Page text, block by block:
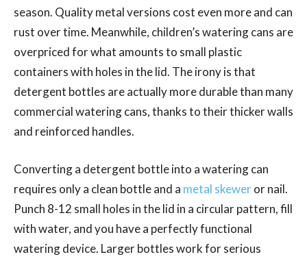
season. Quality metal versions cost even more and can
rust over time. Meanwhile, children’s watering cans are
overpriced for what amounts to small plastic
containers with holes in the lid. The irony is that
detergent bottles are actually more durable than many
commercial watering cans, thanks to their thicker walls
and reinforced handles.
Converting a detergent bottle into a watering can
requires only a clean bottle and a metal skeweror nail.
Punch 8-12 small holes in the lid in a circular pattern, fill
with water, and you have a perfectly functional
watering device. Larger bottles work for serious